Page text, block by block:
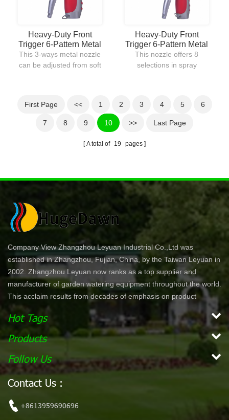
with a simple hand grip.
Heavy-Duty Front
Trigger 6-Pattern Metal
Nozzle
This 3-ways metal nozzle
can be adjusted from soft
away debris on
driveway.It is constructed
out of metal for offering
many years uses in any
Heavy-Duty Front
Trigger 6-Pattern Metal
Nozzle
This nozzle offers 8
selections in spray
plants to powerful jet
stream for cleaning away
debris and rocks.The
body of the nozzle is well
First Page << 1 2 3 4 5 6
7 8 9 10 >> Last Page
A total of 19 pages
Company View Zhangzhou Leyuan Industrial Co.,Ltd was
established in Zhangzhou, Fujian, China, by the Taiwan Leyuan in
2002. Zhangzhou Leyuan now ranks as a top supplier and
manufacturer of garden watering equipment throughout the world.
This acclaim results from decades of emphasis on product
development and innovation. In North America specifically, our
product lines are offered through chain stores and home centers
such as Wal-Mart, Costco, Home Depot, and Lowe's. Our
products are ergonomically designed for comfort and ease of use.
With a simple dial or push bottom feature, customers can enjoy
effortless work while maintaining their garden. Our vision is to
become the leading, global garden hose and watering accessory
high quality and efficient products for our customers.
Hot Tags
Products
Follow Us
Contact Us :
+8613959690696